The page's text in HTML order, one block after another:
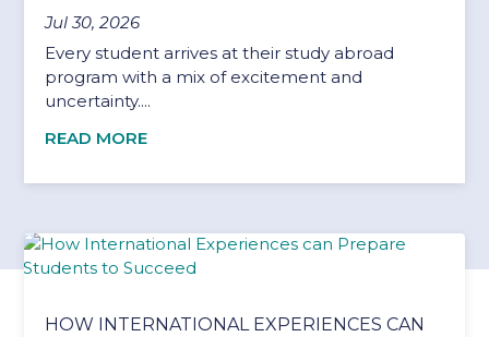
Jul 30, 2026
Every student arrives at their study abroad
program with a mix of excitement and
uncertainty....
READ MORE
HOW INTERNATIONAL EXPERIENCES CAN